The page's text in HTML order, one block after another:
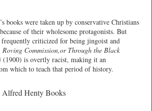
books were taken up by conservative Christians
of their wholesome protagonists. But
frequently criticized for being jingoist and
Roving Commission,or Through the Black
(1900) is overtly racist, making it an
which to teach that period of history.
Alfred Henty Books